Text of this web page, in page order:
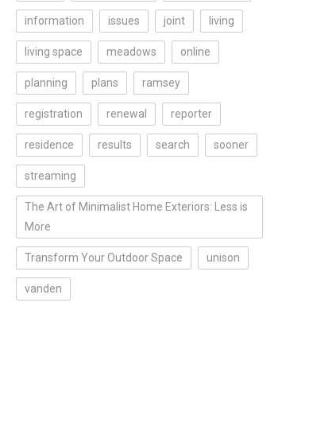
information issues joint living
living space meadows online
planning plans ramsey
registration renewal reporter
residence results search sooner
streaming
The Art of Minimalist Home Exteriors: Less is
More
Transform Your Outdoor Space unison
vanden